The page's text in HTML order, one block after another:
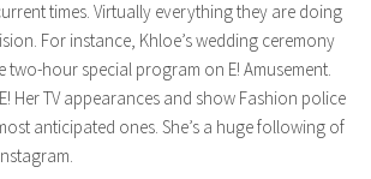
times. Virtually everything they are doing
For instance, Khloe’s wedding ceremony
two-hour special program on E! Amusement.
Her TV appearances and show Fashion police
anticipated ones. She’s a huge following of